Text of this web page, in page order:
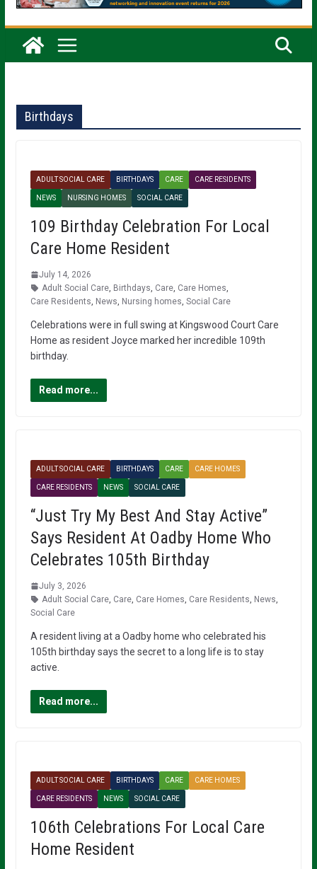
Birthdays
ADULT SOCIAL CARE BIRTHDAYS CARE CARE RESIDENTS
NEWS NURSING HOMES SOCIAL CARE
109 Birthday Celebration For Local
Care Home Resident
July 14, 2026
Adult Social Care, Birthdays Care, Care Homes
Care Residents News Nursing homes Social Care
Celebrations were in full swing at Kingswood Court Care
Home as resident Joyce marked her incredible 109th
birthday.
Read more...
ADULT SOCIAL CARE BIRTHDAYS CARE CARE HOMES
CARE RESIDENTS NEWS SOCIAL CARE
“Just Try My Best And Stay Active”
Says Resident At Oadby Home Who
Celebrates 105th Birthday
July 3, 2026
Adult Social Care, Care, Care Homes Care Residents News
Social Care
A resident living at a Oadby home who celebrated his
105th birthday says the secret to a long life is to stay
active.
Read more...
ADULT SOCIAL CARE BIRTHDAYS CARE CARE HOMES
CARE RESIDENTS NEWS SOCIAL CARE
106th Celebrations For Local Care
Home Resident